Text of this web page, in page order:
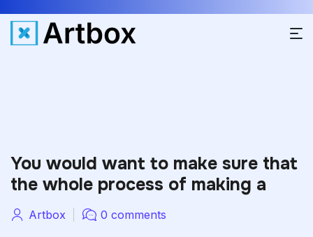
You would want to make sure that
the whole process of making a
Artbox 0 comments